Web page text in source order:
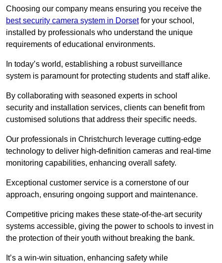
Choosing our company means ensuring you receive the
best security camera system in Dorsetfor your school,
installed by professionals who understand the unique
requirements of educational environments.
In today’s world, establishing a robust surveillance
system is paramount for protecting students and staff alike.
By collaborating with seasoned experts in school
security and installation services, clients can benefit from
customised solutions that address their specific needs.
Our professionals in Christchurch leverage cutting-edge
technology to deliver high-definition cameras and real-time
monitoring capabilities, enhancing overall safety.
Exceptional customer service is a cornerstone of our
approach, ensuring ongoing support and maintenance.
Competitive pricing makes these state-of-the-art security
systems accessible, giving the power to schools to invest in
the protection of their youth without breaking the bank.
It’s a win-win situation, enhancing safety while